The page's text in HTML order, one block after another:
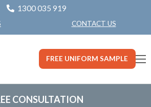
1300 035 919
CONTACT US
FREE UNIFORM SAMPLE
CONSULTATION